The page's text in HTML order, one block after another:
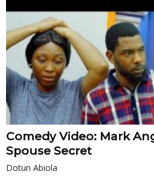
Comedy Video: Mark
Spouse Secret
Dotun Abiola